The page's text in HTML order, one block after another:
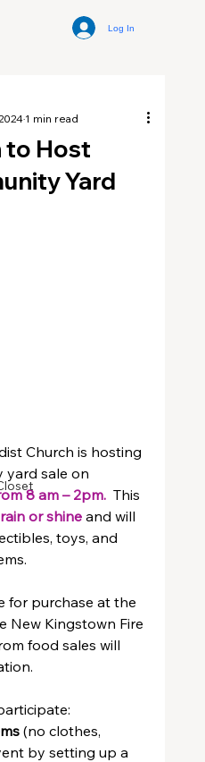
Log In
to Host
Yard
1 min read
Church is hosting
yard sale on
8 am – 2pm. This
rain or shine and will
toys, and
for purchase at the
New Kingstown Fire
food sales will
(no clothes,
by setting up a